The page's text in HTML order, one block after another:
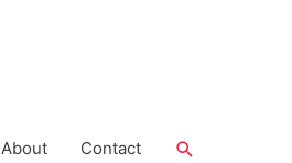
About Contact Search